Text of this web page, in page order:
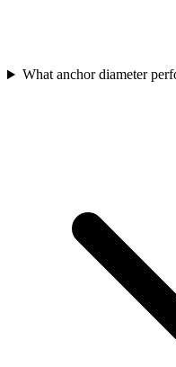
What anchor diameter